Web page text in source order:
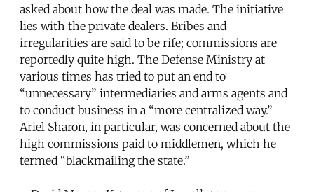
asked about how the deal was made. The initiative
lies with the private dealers. Bribes and
irregularities are said to be rife; commissions are
reportedly quite high. The Defense Ministry at
various times has tried to put an end to
“unnecessary” intermediaries and arms agents and
to conduct business in a “more centralized way.”
Ariel Sharon, in particular, was concerned about the
high commissions paid to middlemen, which he
termed “blackmailing the state.”